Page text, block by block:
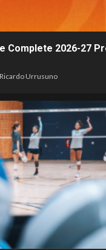
Complete 2026-27
Ricardo Urrusuno